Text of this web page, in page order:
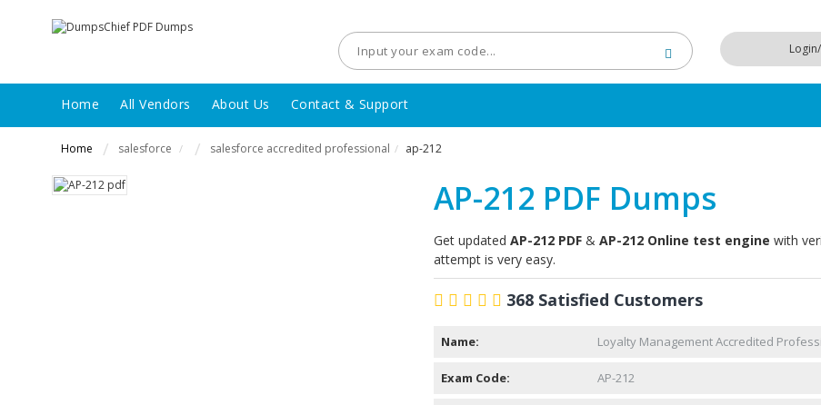
Home All Vendors About Us Contact & Support
Home salesforce / salesforce accredited professional / ap-212
AP-212 PDF Dumps
Get updated AP-212 PDF & AP-212 Online test engine with
attempt is very easy.
368 Satisfied Customers
Name: Loyalty Management Accredited
Exam Code: AP-212